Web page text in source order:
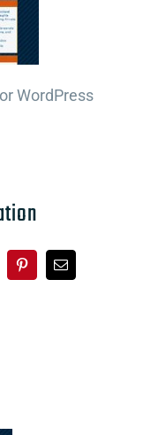
WordPress
PinterestEmail